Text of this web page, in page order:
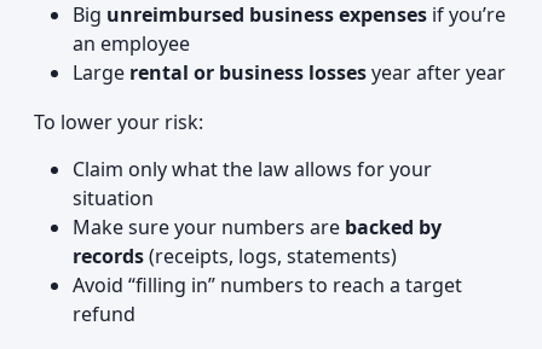
Big unreimbursed business expenses if you’re
an employee
Large rental or business lossesyear after year
To lower your risk:
Claim only what the law allows for your
situation
Make sure your numbers are backed by
records(receipts, logs, statements)
Avoid “filling in” numbers to reach a target
refund